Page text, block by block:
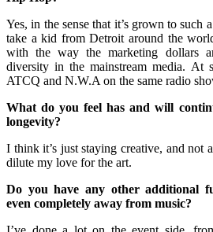
Yes, in the sense that it’s grown to such
take a kid from Detroit around the
with the way the marketing dollars
diversity in the mainstream media. At
ATCQ and N.W.A on the same radio
What do you feel has and will
longevity?
I think it’s just staying creative, and not
dilute my love for the art.
Do you have any other additional
even completely away from music?